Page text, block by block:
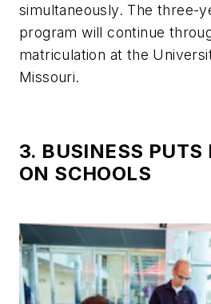
simultaneously. The three-
program will continue
matriculation at the
Missouri.
3. BUSINESS PUTS
ON SCHOOLS